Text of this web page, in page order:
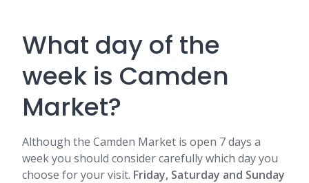
What day of the
week is Camden
Market?
Although the Camden Market is open 7 days a
week you should consider carefully which day you
choose for your visit. Friday, Saturday and Sunday